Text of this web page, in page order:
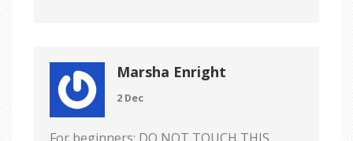
Marsha Enright
2 Dec